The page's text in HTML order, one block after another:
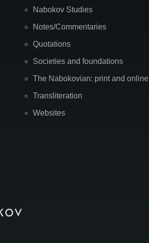
Nabokov Studies
Notes/Commentaries
Quotations
Societies and foundations
The Nabokovian: print and online
Transliteration
Websites